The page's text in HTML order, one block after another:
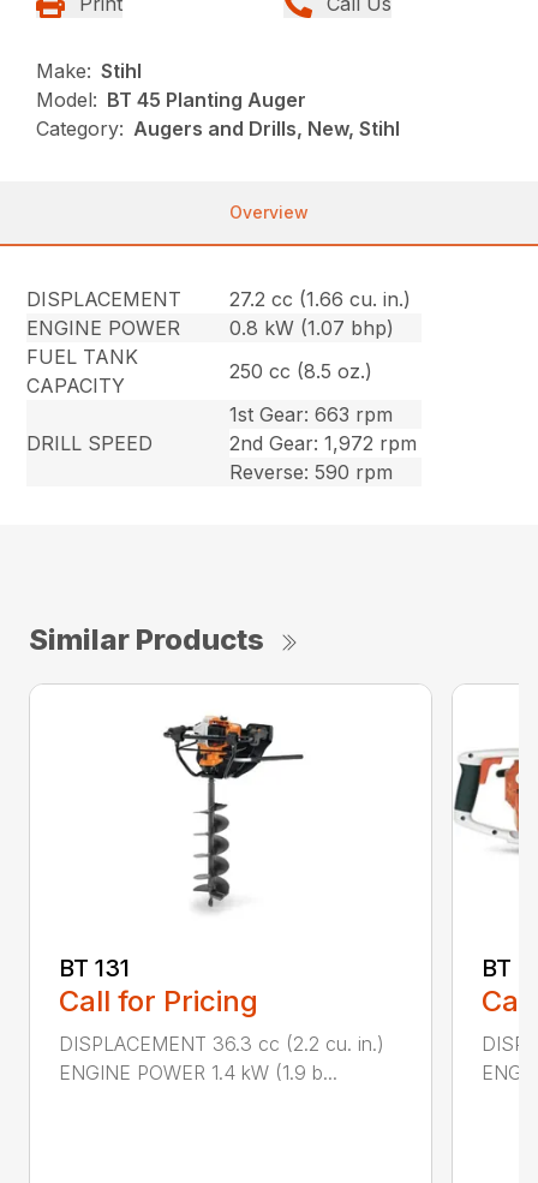
Make: Stihl
Model: BT 45 Planting Auger
Category: Augers and Drills, New, Stihl
Overview
DISPLACEMENT
27.2 cc (1.66 cu. in.)
ENGINE POWER
0.8 kW (1.07 bhp)
FUEL TANK
CAPACITY
250 cc (8.5 oz.)
DRILL SPEED
1st Gear: 663 rpm
2nd Gear: 1,972 rpm
Reverse: 590 rpm
Similar Products
BT 131
Call for Pricing
DISPLACEMENT 36.3 cc (2.2 cu. in.)
ENGINE POWER 1.4 kW (1.9 b...
BT